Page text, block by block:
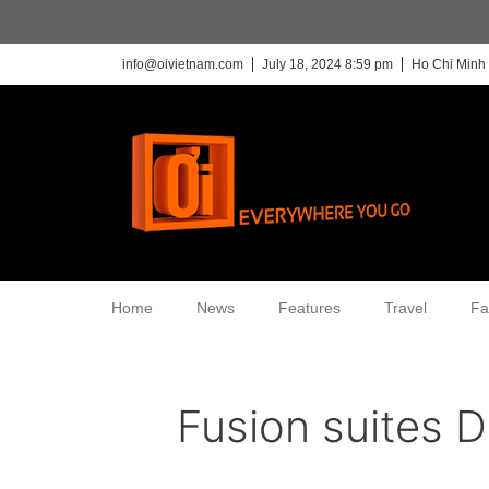
info@oivietnam.com July 18, 2024 8:59 pm Ho Chi Minh
Home News Features Travel
Fusion suites